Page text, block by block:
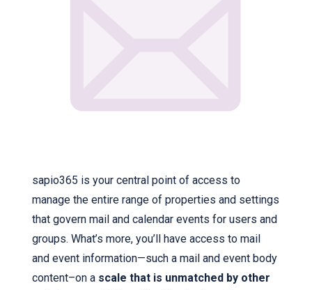
sapio365 is your central point of access to
manage the entire range of properties and settings
that govern mail and calendar events for users and
groups. What’s more, you’ll have access to mail
and event information—such a mail and event body
content–on a scale that is unmatched by other